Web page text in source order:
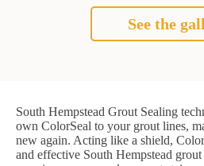
See the
South Hempstead Grout Sealing
own ColorSeal to your grout lines,
new again. Acting like a shield,
and effective South Hempstead